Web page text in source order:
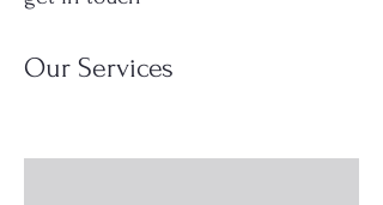
Our Services